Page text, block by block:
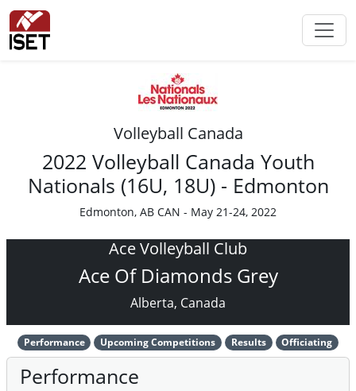
Volleyball Canada
2022 Volleyball Canada Youth
Nationals (16U, 18U) - Edmonton
Edmonton, AB CAN - May 21-24, 2022
Ace Volleyball Club
Ace Of Diamonds Grey
Alberta, Canada
Performance Upcoming Competitions Results Officiating
Performance